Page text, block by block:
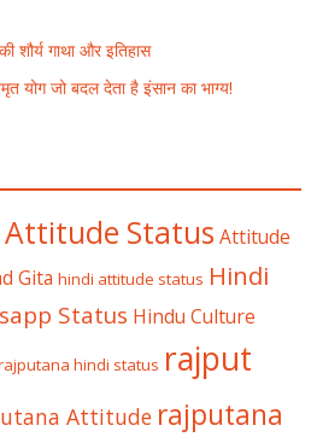
शौर्य गाथा और इतिहास
योग जो बदल देता है इंसान का भाग्य!
Attitude Status Attitude
Gita hindi attitude status Hindi
Status Hindu Culture
hindi status rajput
Attitude rajputana